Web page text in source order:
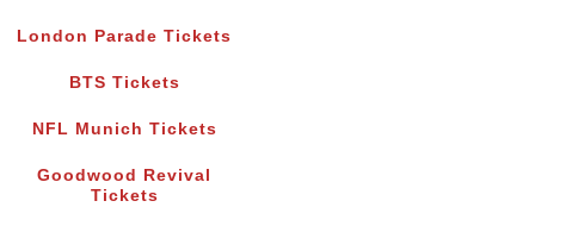
London Parade Tickets
BTS Tickets
NFL Munich Tickets
Goodwood Revival
Tickets